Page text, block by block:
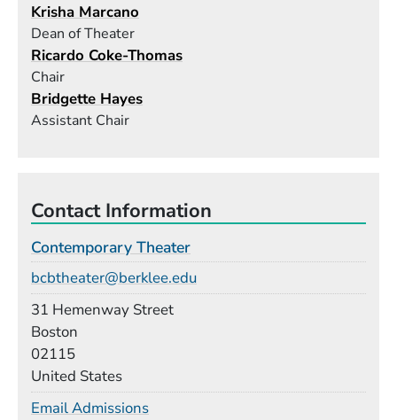
Krisha Marcano
Dean of Theater
Ricardo Coke-Thomas
Chair
Bridgette Hayes
Assistant Chair
Contact Information
Contemporary Theater
bcbtheater@berklee.edu
31 Hemenway Street
Boston
02115
United States
Email Admissions